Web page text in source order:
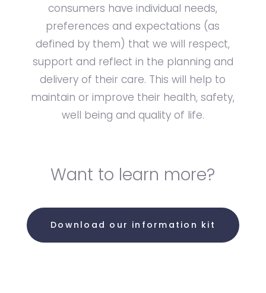
consumers have individual needs,
preferences and expectations (as
defined by them) that we will respect,
support and reflect in the planning and
delivery of their care. This will help to
maintain or improve their health, safety,
well being and quality of life.
Want to learn more?
Download our information kit